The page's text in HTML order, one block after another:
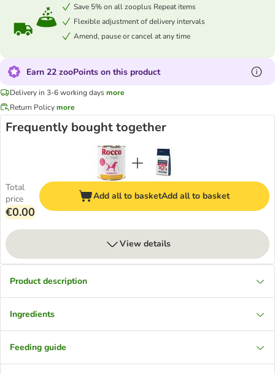
Save 5% on all zooplus Repeat items
Flexible adjustment of delivery intervals
Amend, pause or cancel at any time
Earn 22 zooPoints on this product
Delivery in 3-6 working daysmore
Return Policymore
Frequently bought together
Total
price
€0.00
Add all to basketAdd all to basket
View details
Product description
Ingredients
Feeding guide